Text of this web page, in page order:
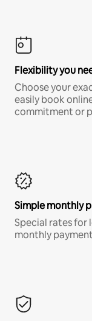
Flexibility you
Choose your
easily book
commitment or
Simple monthly
Special rates for
monthly